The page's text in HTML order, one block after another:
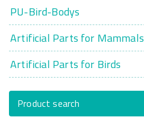
PU-Bird-Bodys
Artificial Parts for Mammals
Artificial Parts for Birds
Product search